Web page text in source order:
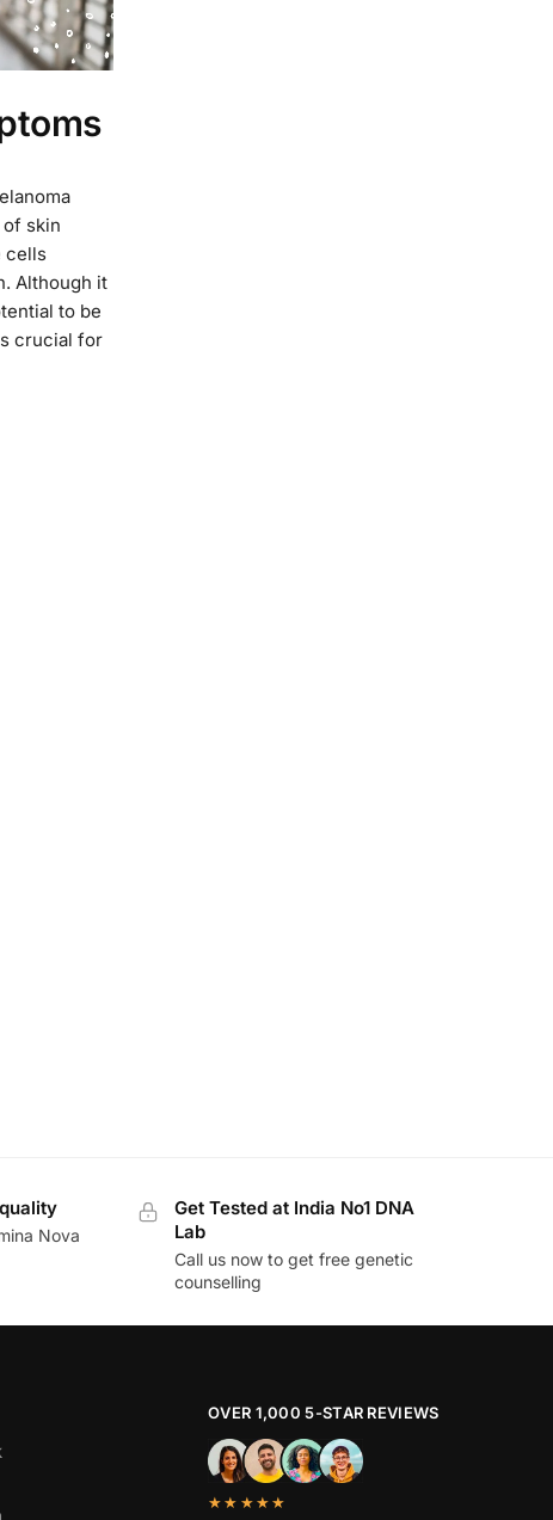
of skin
cells
Although it
to be
crucial for
Nova
Get Tested at India No1 DNA
Lab
Call us now to get free genetic
counselling
OVER 1,000 5-STAR REVIEWS
★★★★★